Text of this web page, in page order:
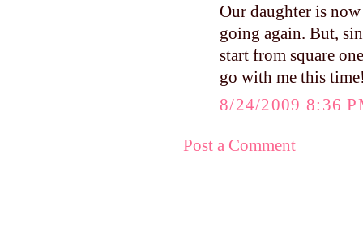
Our daughter is
going again. But,
start from square
go with me this
8/24/2009 8:36
Post a Comment